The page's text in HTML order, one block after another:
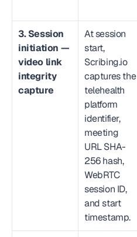
3. Session
initiation —
video link
integrity
capture
At session
start,
Scribing.io
captures the
telehealth
platform
identifier,
meeting
URL SHA-
256 hash,
WebRTC
session ID,
and start
timestamp.